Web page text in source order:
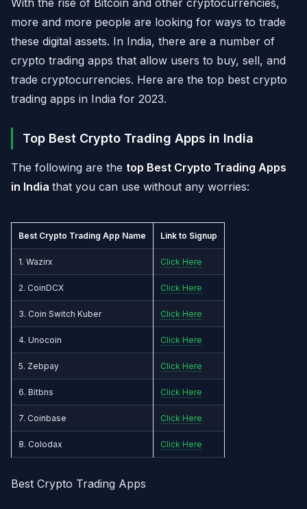
With the rise of Bitcoin and other cryptocurrencies,
more and more people are looking for ways to trade
these digital assets. In India, there are a number of
crypto trading apps that allow users to buy, sell, and
trade cryptocurrencies. Here are the top best crypto
trading apps in India for 2023.
Top Best Crypto Trading Apps in India
The following are the top Best Crypto Trading Apps
in India that you can use without any worries:
Best Crypto Trading App Name Link to Signup
1. Wazirx Click Here
2. CoinDCX Click Here
3. Coin Switch Kuber Click Here
4. Unocoin Click Here
5. Zebpay Click Here
6. Bitbns Click Here
7. Coinbase Click Here
8. Colodax Click Here
Best Crypto Trading Apps